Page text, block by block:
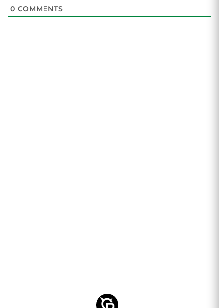
0 COMMENTS